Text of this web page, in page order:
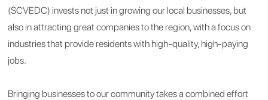
(SCVEDC) invests not just in growing our local businesses, but
also in attracting great companies to the region, with a focus on
industries that provide residents with high-quality, high-paying
jobs.
Bringing businesses to our community takes a combined effort